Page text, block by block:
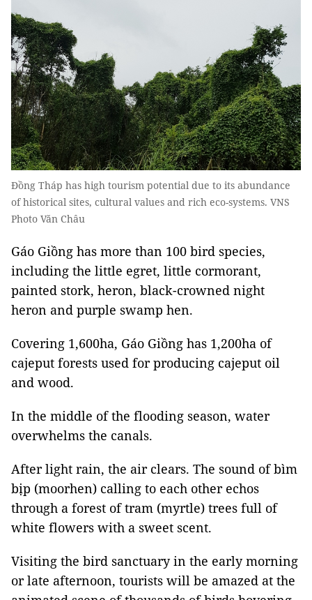
Đồng Tháp has high tourism potential due to its abundance
of historical sites, cultural values and rich eco-systems. VNS
Photo Văn Châu
Gáo Giồng has more than 100 bird species,
including the little egret, little cormorant,
painted stork, heron, black-crowned night
heron and purple swamp hen.
Covering 1,600ha, Gáo Giồng has 1,200ha of
cajeput forests used for producing cajeput oil
and wood.
In the middle of the flooding season, water
overwhelms the canals.
After light rain, the air clears. The sound of bìm
bịp (moorhen) calling to each other echos
through a forest of tram (myrtle) trees full of
white flowers with a sweet scent.
Visiting the bird sanctuary in the early morning
or late afternoon, tourists will be amazed at the